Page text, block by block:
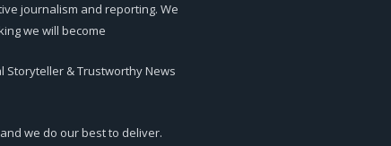
journalism and reporting. We
we will become
Storyteller & Trustworthy News
we do our best to deliver.